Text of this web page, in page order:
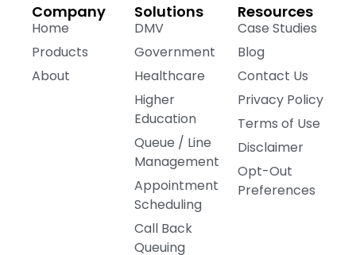
Company
Home
Products
About
Solutions
DMV
Government
Healthcare
Higher
Education
Queue / Line
Management
Appointment
Scheduling
Call Back
Queuing
Resources
Case Studies
Blog
Contact Us
Privacy Policy
Terms of Use
Disclaimer
Opt-Out
Preferences